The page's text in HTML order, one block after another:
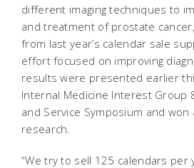
different imaging techniques to
and treatment of prostate
from last year’s calendar sale
effort focused on improving
results were presented earlier
Internal Medicine Interest Group
and Service Symposium and won
research.
“We try to sell 125 calendars per